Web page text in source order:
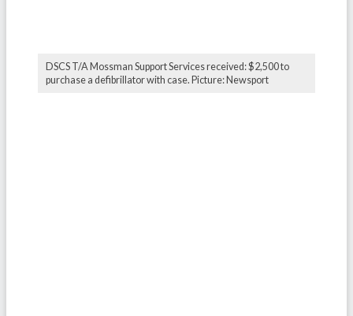
DSCS T/A Mossman Support Services received: $2,500 to
purchase a defibrillator with case. Picture: Newsport